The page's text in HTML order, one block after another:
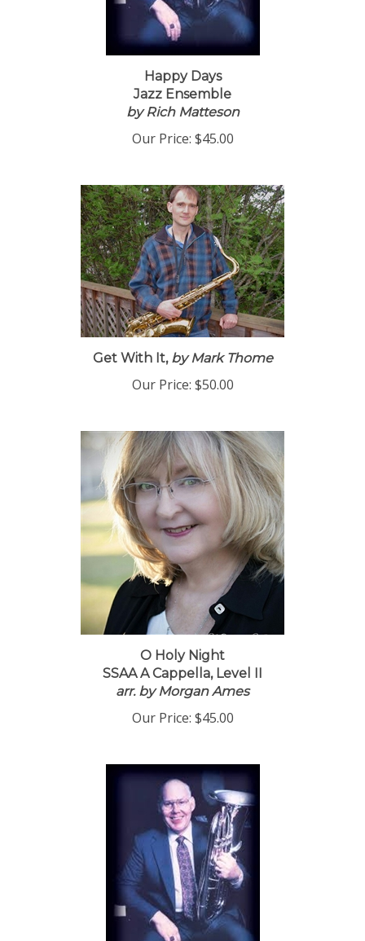
Happy Days
Jazz Ensemble
by Rich Matteson
Our Price: $45.00
Get With It,by Mark Thome
Our Price: $50.00
O Holy Night
SSAA A Cappella, Level II
arr. by Morgan Ames
Our Price: $45.00